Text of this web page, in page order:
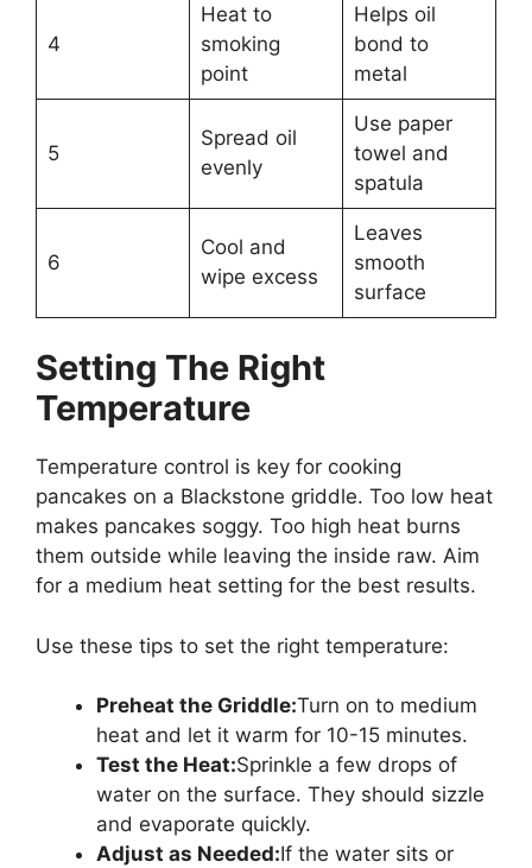
4
Heat to
smoking
point
Helps oil
bond to
metal
5
Spread oil
evenly
Use paper
towel and
spatula
6
Cool and
wipe excess
Leaves
smooth
surface
Setting The Right
Temperature
Temperature control is key for cooking
pancakes on a Blackstone griddle. Too low heat
makes pancakes soggy. Too high heat burns
them outside while leaving the inside raw. Aim
for a medium heat setting for the best results.
Use these tips to set the right temperature:
Preheat the Griddle:Turn on to medium
heat and let it warm for 10-15 minutes.
Test the Heat:Sprinkle a few drops of
water on the surface. They should sizzle
and evaporate quickly.
Adjust as Needed:If the water sits or